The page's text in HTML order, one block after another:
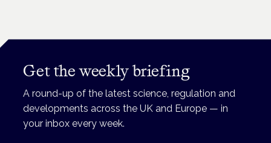
Get the weekly briefing
A round-up of the latest science, regulation and
developments across the UK and Europe — in
your inbox every week.